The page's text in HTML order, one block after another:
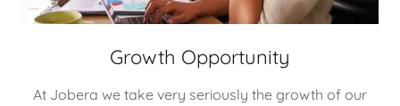
Growth Opportunity
At Jobera we take very seriously the growth of our